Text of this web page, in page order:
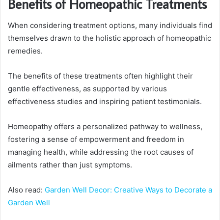
Benefits of Homeopathic Treatments
When considering treatment options, many individuals find
themselves drawn to the holistic approach of homeopathic
remedies.
The benefits of these treatments often highlight their
gentle effectiveness, as supported by various
effectiveness studies and inspiring patient testimonials.
Homeopathy offers a personalized pathway to wellness,
fostering a sense of empowerment and freedom in
managing health, while addressing the root causes of
ailments rather than just symptoms.
Also read: Garden Well Decor: Creative Ways to Decorate a
Garden Well